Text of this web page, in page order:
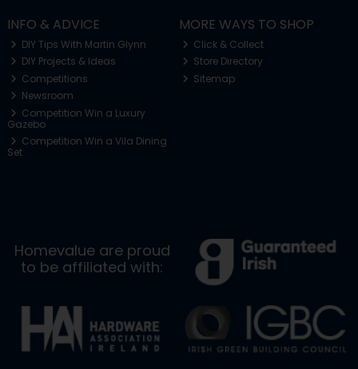
INFO & ADVICE
DIY Tips With Martin Glynn
DIY Projects & Ideas
Competitions
Newsroom
Competition Win a Luxury
Gazebo
Competition Win a Vila Dining
Set
MORE WAYS TO SHOP
Click & Collect
Store Directory
Sitemap
Homevalue are proud
to be affiliated with: